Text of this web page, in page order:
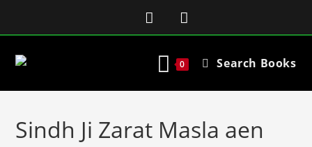
0 Search Books
Sindh Ji Zarat Masla aen